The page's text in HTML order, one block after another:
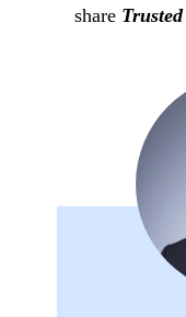
share